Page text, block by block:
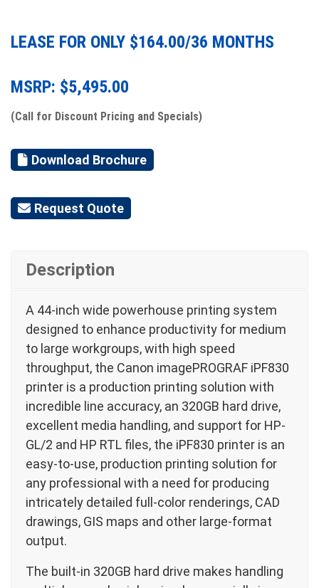
LEASE FOR ONLY $164.00/36 MONTHS
MSRP: $5,495.00
(Call for Discount Pricing and Specials)
Download Brochure
Request Quote
Description
A 44-inch wide powerhouse printing system
designed to enhance productivity for medium
to large workgroups, with high speed
throughput, the Canon imagePROGRAF iPF830
printer is a production printing solution with
incredible line accuracy, an 320GB hard drive,
excellent media handling, and support for HP-
GL/2 and HP RTL files, the iPF830 printer is an
easy-to-use, production printing solution for
any professional with a need for producing
intricately detailed full-color renderings, CAD
drawings, GIS maps and other large-format
output.
The built-in 320GB hard drive makes handling